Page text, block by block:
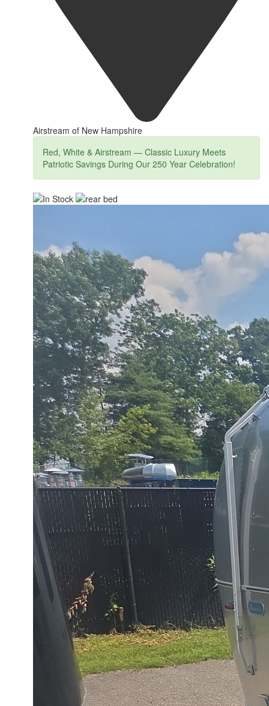
Airstream of New Hampshire
Red, White & Airstream — Classic Luxury Meets
Patriotic Savings During Our 250 Year Celebration!